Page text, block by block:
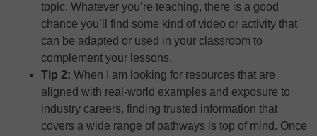
topic. Whatever you’re teaching, there is a good
chance you’ll find some kind of video or activity that
can be adapted or used in your classroom to
complement your lessons.
Tip 2: When I am looking for resources that are
aligned with real-world examples and exposure to
industry careers, finding trusted information that
covers a wide range of pathways is top of mind. Once